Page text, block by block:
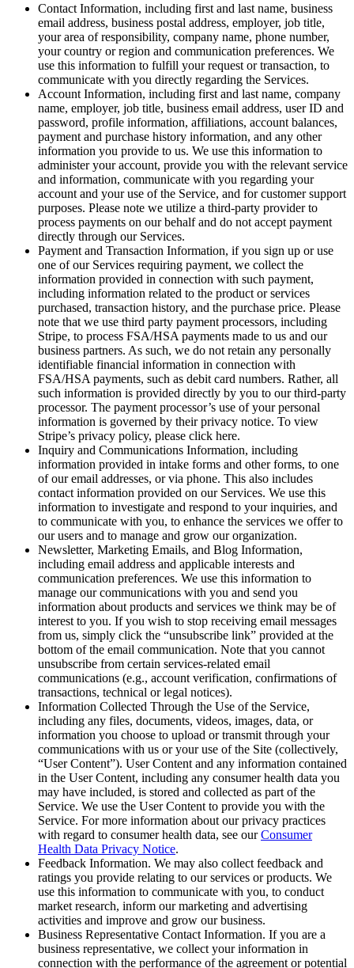
Contact Information, including first and last name, business
email address, business postal address, employer, job title,
your area of responsibility, company name, phone number,
your country or region and communication preferences. We
use this information to fulfill your request or transaction, to
communicate with you directly regarding the Services.
Account Information, including first and last name, company
name, employer, job title, business email address, user ID and
password, profile information, affiliations, account balances,
payment and purchase history information, and any other
information you provide to us. We use this information to
administer your account, provide you with the relevant service
and information, communicate with you regarding your
account and your use of the Service, and for customer support
purposes. Please note we utilize a third-party provider to
process payments on our behalf and do not accept payment
directly through our Services.
Payment and Transaction Information, if you sign up or use
one of our Services requiring payment, we collect the
information provided in connection with such payment,
including information related to the product or services
purchased, transaction history, and the purchase price. Please
note that we use third party payment processors, including
Stripe, to process FSA/HSA payments made to us and our
business partners. As such, we do not retain any personally
identifiable financial information in connection with
FSA/HSA payments, such as debit card numbers. Rather, all
such information is provided directly by you to our third-party
processor. The payment processor’s use of your personal
information is governed by their privacy notice. To view
Stripe’s privacy policy, please click here.
Inquiry and Communications Information, including
information provided in intake forms and other forms, to one
of our email addresses, or via phone. This also includes
contact information provided on our Services. We use this
information to investigate and respond to your inquiries, and
to communicate with you, to enhance the services we offer to
our users and to manage and grow our organization.
Newsletter, Marketing Emails, and Blog Information,
including email address and applicable interests and
communication preferences. We use this information to
manage our communications with you and send you
information about products and services we think may be of
interest to you. If you wish to stop receiving email messages
from us, simply click the “unsubscribe link” provided at the
bottom of the email communication. Note that you cannot
unsubscribe from certain services-related email
communications (e.g., account verification, confirmations of
transactions, technical or legal notices).
Information Collected Through the Use of the Service,
including any files, documents, videos, images, data, or
information you choose to upload or transmit through your
communications with us or your use of the Site (collectively,
“User Content”). User Content and any information contained
in the User Content, including any consumer health data you
may have included, is stored and collected as part of the
Service. We use the User Content to provide you with the
Service. For more information about our privacy practices
with regard to consumer health data, see ourConsumer
Health Data Privacy Notice.
Feedback Information. We may also collect feedback and
ratings you provide relating to our services or products. We
use this information to communicate with you, to conduct
market research, inform our marketing and advertising
activities and improve and grow our business.
Business Representative Contact Information. If you are a
business representative, we collect your information in
connection with the performance of the agreement or potential